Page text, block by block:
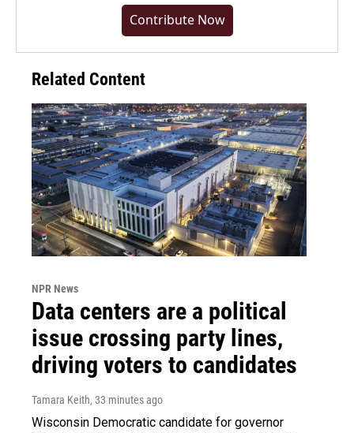
Contribute Now
Related Content
NPR News
Data centers are a political
issue crossing party lines,
driving voters to candidates
Tamara Keith, 33 minutes ago
Wisconsin Democratic candidate for governor